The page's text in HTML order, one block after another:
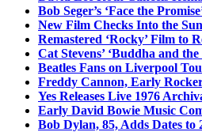
Bob Seger’s ‘Face the
New Film Checks Into the
Remastered ‘Rocky’ Film to
Cat Stevens’ ‘Buddha and
Beatles Fans on Liverpool
Freddy Cannon, Early
Yes Releases Live 1976
Early David Bowie Music
Bob Dylan, 85, Adds Dates to